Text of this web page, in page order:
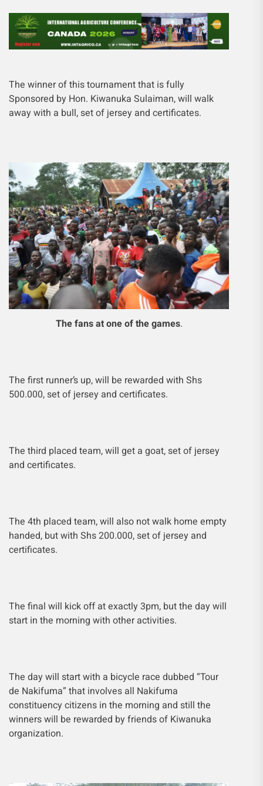
The winner of this tournament that is fully
Sponsored by Hon. Kiwanuka Sulaiman, will walk
away with a bull, set of jersey and certificates.
The fans at one of the games.
The first runner’s up, will be rewarded with Shs
500.000, set of jersey and certificates.
The third placed team, will get a goat, set of jersey
and certificates.
The 4th placed team, will also not walk home empty
handed, but with Shs 200.000, set of jersey and
certificates.
The final will kick off at exactly 3pm, but the day will
start in the morning with other activities.
The day will start with a bicycle race dubbed “Tour
de Nakifuma” that involves all Nakifuma
constituency citizens in the morning and still the
winners will be rewarded by friends of Kiwanuka
organization.